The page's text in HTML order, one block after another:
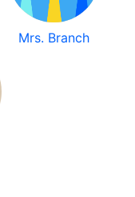
Mrs. Branch